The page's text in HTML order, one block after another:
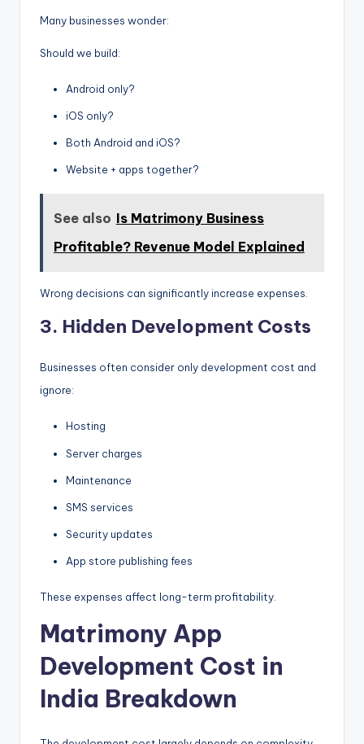
Many businesses wonder:
Should we build:
Android only?
iOS only?
Both Android and iOS?
Website + apps together?
See also Is Matrimony Business
Profitable? Revenue Model Explained
Wrong decisions can significantly increase expenses.
3. Hidden Development Costs
Businesses often consider only development cost and
ignore:
Hosting
Server charges
Maintenance
SMS services
Security updates
App store publishing fees
These expenses affect long-term profitability.
Matrimony App
Development Cost in
India Breakdown